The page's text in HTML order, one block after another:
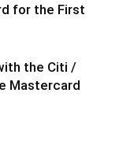
for the First
the Citi /
Mastercard